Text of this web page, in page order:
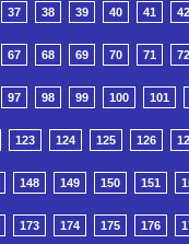
37 38 39 40 41 42
67 68 69 70 71 72
97 98 99 100 101
123 124 125 126
148 149 150 151
173 174 175 176